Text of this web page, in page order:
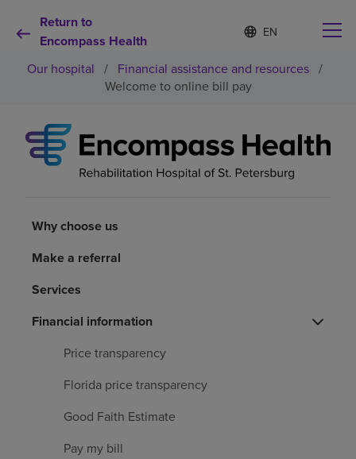
Return to
Encompass Health
Language
list
collapsed
S
e
e
c
a
n
Why choose us
Patients and caregivers
About us
Our hospital / Financial assistance and resources /
Welcome to online bill pay
Why choose us
Make a referral
Services
Financial information
Price transparency
Florida price transparency
Good Faith Estimate
Pay my bill